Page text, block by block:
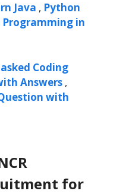
Java , Python
Programming in
Coding
Answers ,
with
for